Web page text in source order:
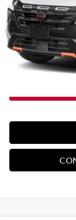
MSRP:
Doc Fee
EMPIRE PRICE